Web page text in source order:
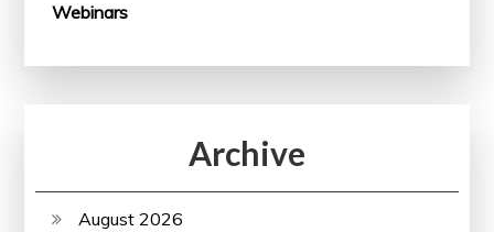
Webinars
Archive
August 2026